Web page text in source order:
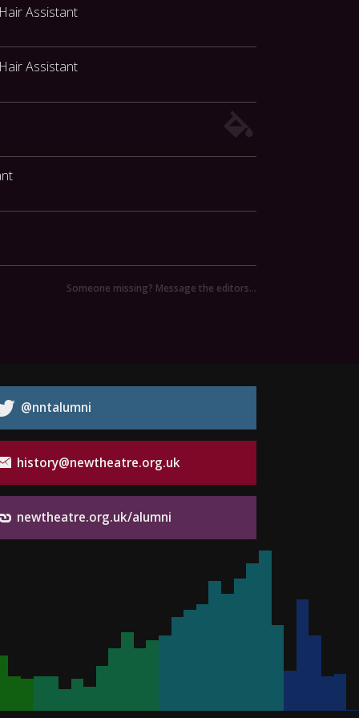
Assistant
Assistant
Someone missing? Message the editors…
@nntalumni
history@newtheatre.org.uk
newtheatre.org.uk/alumni